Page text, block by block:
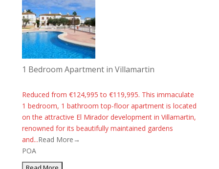
1 Bedroom Apartment in Villamartin
Reduced from €124,995 to €119,995. This immaculate
1 bedroom, 1 bathroom top-floor apartment is located
on the attractive El Mirador development in Villamartin,
renowned for its beautifully maintained gardens
and...Read More→
POA